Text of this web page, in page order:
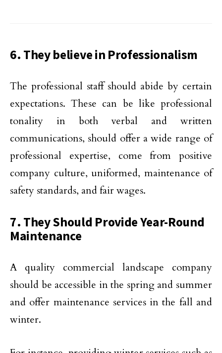
6. They believe in Professionalism
The professional staff should abide by certain
expectations. These can be like professional
tonality in both verbal and written
communications, should offer a wide range of
professional expertise, come from positive
company culture, uniformed, maintenance of
safety standards, and fair wages.
7. They Should Provide Year-Round
Maintenance
A quality commercial landscape company
should be accessible in the spring and summer
and offer maintenance services in the fall and
winter.